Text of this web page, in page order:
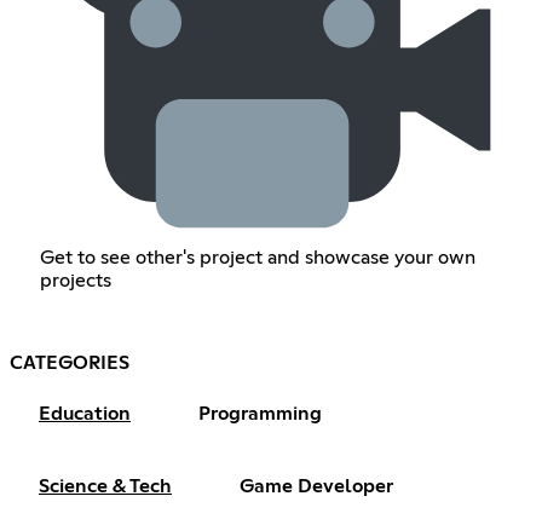
Get to see other's project and showcase your own
projects
CATEGORIES
Education Programming
Science & Tech Game Developer